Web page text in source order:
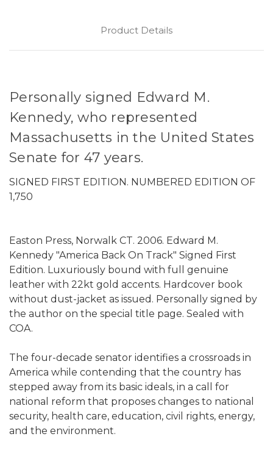
Product Details
Personally signed Edward M.
Kennedy, who represented
Massachusetts in the United States
Senate for 47 years.
SIGNED FIRST EDITION. NUMBERED EDITION OF
1,750
Easton Press, Norwalk CT. 2006. Edward M.
Kennedy "America Back On Track" Signed First
Edition. Luxuriously bound with full genuine
leather with 22kt gold accents. Hardcover book
without dust-jacket as issued. Personally signed by
the author on the special title page. Sealed with
COA.
The four-decade senator identifies a crossroads in
America while contending that the country has
stepped away from its basic ideals, in a call for
national reform that proposes changes to national
security, health care, education, civil rights, energy,
and the environment.